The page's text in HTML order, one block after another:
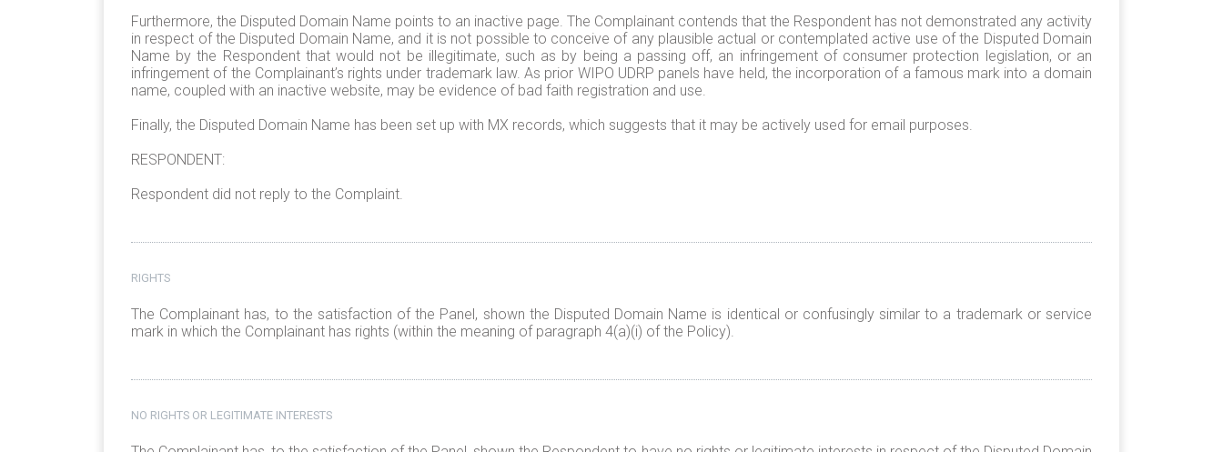
Furthermore, the Disputed Domain Name points to an inactive page. The Complainant contends that the Respondent has not demonstrated any activity
in respect of the Disputed Domain Name, and it is not possible to conceive of any plausible actual or contemplated active use of the Disputed Domain
Name by the Respondent that would not be illegitimate, such as by being a passing off, an infringement of consumer protection legislation, or an
infringement of the Complainant’s rights under trademark law. As prior WIPO UDRP panels have held, the incorporation of a famous mark into a domain
name, coupled with an inactive website, may be evidence of bad faith registration and use.
Finally, the Disputed Domain Name has been set up with MX records, which suggests that it may be actively used for email purposes.
RESPONDENT:
Respondent did not reply to the Complaint.
RIGHTS
The Complainant has, to the satisfaction of the Panel, shown the Disputed Domain Name is identical or confusingly similar to a trademark or service
mark in which the Complainant has rights (within the meaning of paragraph 4(a)(i) of the Policy).
NO RIGHTS OR LEGITIMATE INTERESTS